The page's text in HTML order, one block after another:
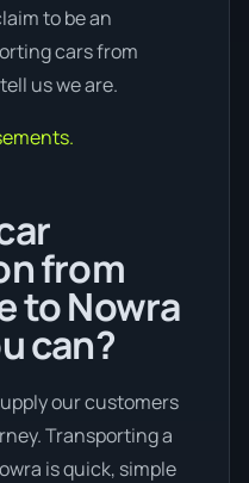
to be an
cars from
us we are.
from
to Nowra
can?
our customers
Transporting a
is quick, simple